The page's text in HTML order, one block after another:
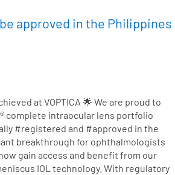
approved in the Philippines
at VOPTICA 🌟 We are proud to
complete intraocular lens portfolio
#registered and #approved in the
breakthrough for ophthalmologists
gain access and benefit from our
IOL technology. With regulatory